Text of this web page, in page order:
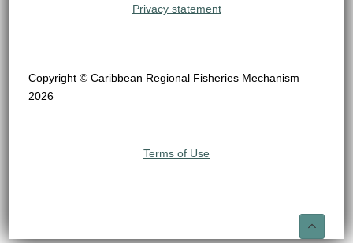
Privacy statement
Copyright © Caribbean Regional Fisheries Mechanism
2026
Terms of Use